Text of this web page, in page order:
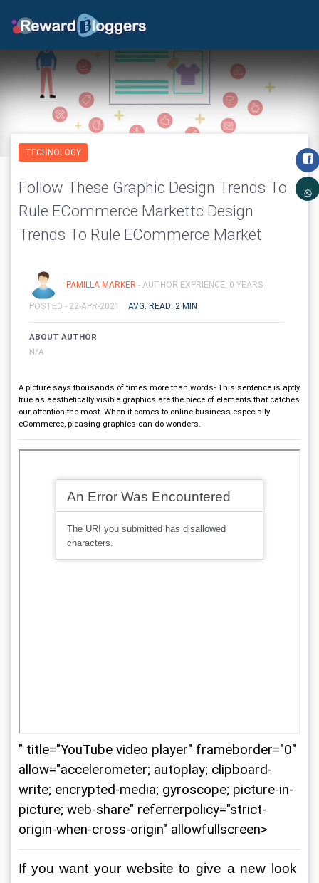
TECHNOLOGY
Follow These Graphic Design Trends To
Rule ECommerce Markettc Design
Trends To Rule ECommerce Market
PAMILLA MARKER - AUTHOR EXPRIENCE: 0 YEARS |
POSTED - 22-APR-2021 AVG. READ: 2 MIN
ABOUT AUTHOR
N/A
A picture says thousands of times more than words- This sentence is aptly
true as aesthetically visible graphics are the piece of elements that catches
our attention the most. When it comes to online business especially
eCommerce, pleasing graphics can do wonders.
" title="YouTube video player" frameborder="0"
allow="accelerometer; autoplay; clipboard-
write; encrypted-media; gyroscope; picture-in-
picture; web-share" referrerpolicy="strict-
origin-when-cross-origin" allowfullscreen>
If you want your website to give a new look